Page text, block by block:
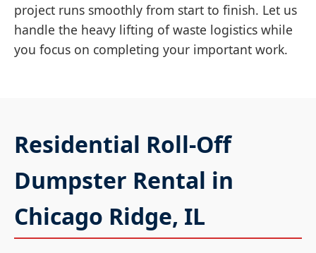
project runs smoothly from start to finish. Let us
handle the heavy lifting of waste logistics while
you focus on completing your important work.
Residential Roll-Off
Dumpster Rental in
Chicago Ridge, IL